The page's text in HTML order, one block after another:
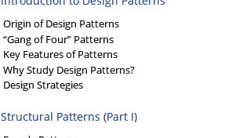
Origin of Design Patterns
“Gang of Four” Patterns
Key Features of Patterns
Why Study Design Patterns?
Design Strategies
Structural Patterns (Part I)